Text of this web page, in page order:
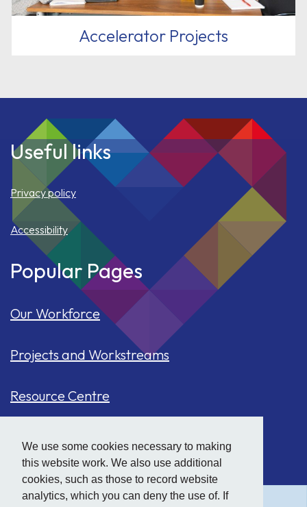
We use some cookies necessary to making
this website work. We also use additional
cookies, such as those to record website
analytics, which you can deny the use of. If
Accelerator Projects
Useful links
Privacy policy
Accessibility
Popular Pages
Our Workforce
Projects and Workstreams
Resource Centre
Case Studies Hide accessibility tools